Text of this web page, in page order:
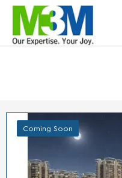
SMART
Coming Soon